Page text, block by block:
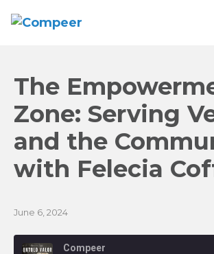
The
Zone: Serving
and the
with Felecia
June 6, 2024
Compeer